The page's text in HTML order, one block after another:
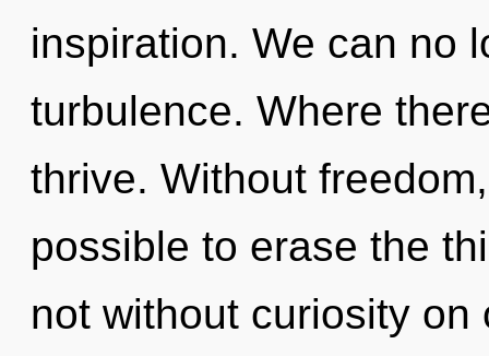
inspiration. We can no
turbulence. Where
thrive. Without
possible to erase the
not without curiosity